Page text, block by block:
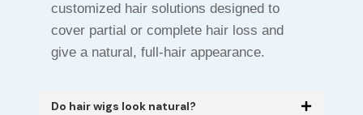
customized hair solutions designed to
cover partial or complete hair loss and
give a natural, full-hair appearance.
Do hair wigs look natural?